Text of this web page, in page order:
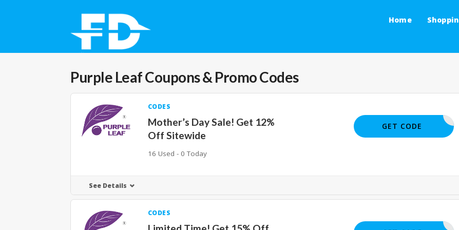
Home
Purple LeafCoupons & Promo Codes
CODES
Mother’s Day Sale! Get 12%
Off Sitewide
16 Used - 0 Today
THERSDAY
GET CODE
See Details
CODES